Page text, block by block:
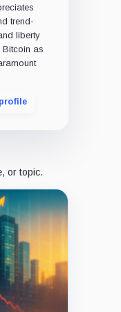
trend-
liberty
Bitcoin as
or topic.